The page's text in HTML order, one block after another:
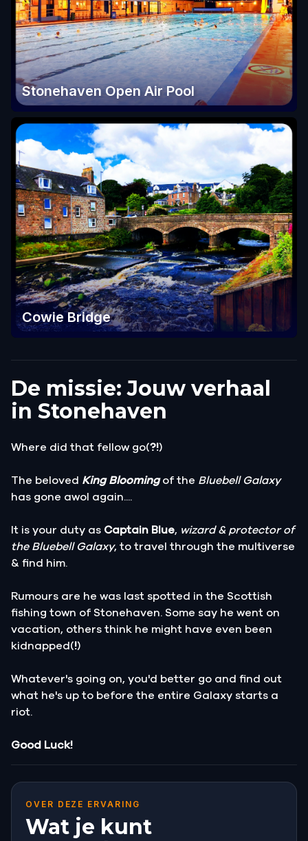
Stonehaven Open Air Pool
Cowie Bridge
De missie: Jouw verhaal
in Stonehaven
Where did that fellow go(?!)
The beloved King Bloomingof the Bluebell Galaxy
has gone awol again....
It is your duty as Captain Blue, wizard & protector of
the Bluebell Galaxy, to travel through the multiverse
& find him.
Rumours are he was last spotted in the Scottish
fishing town of Stonehaven. Some say he went on
vacation, others think he might have even been
kidnapped(!)
Whatever's going on, you'd better go and find out
what he's up to before the entire Galaxy starts a
riot.
Good Luck!
OVER DEZE ERVARING
Wat je kunt